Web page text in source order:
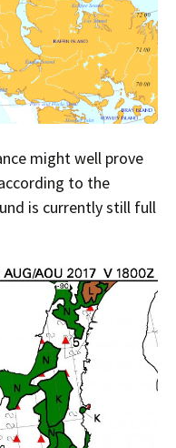
might well prove
to the
is currently still full